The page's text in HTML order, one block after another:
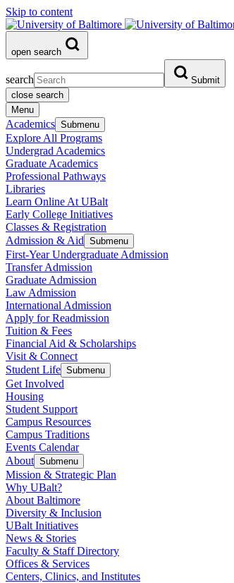
Skip to content
open search
search
Submit
close search
Menu
Academics Submenu
Explore All Programs
Undergrad Academics
Graduate Academics
Professional Pathways
Libraries
Learn Online At UBalt
Early College Initiatives
Classes & Registration
Admission & Aid Submenu
First-Year Undergraduate Admission
Transfer Admission
Graduate Admission
Law Admission
International Admission
Apply for Readmission
Tuition & Fees
Financial Aid & Scholarships
Visit & Connect
Student Life Submenu
Get Involved
Housing
Student Support
Campus Resources
Campus Traditions
Events Calendar
About Submenu
Mission & Strategic Plan
Why UBalt?
About Baltimore
Diversity & Inclusion
UBalt Initiatives
News & Stories
Faculty & Staff Directory
Offices & Services
Centers, Clinics, and Institutes